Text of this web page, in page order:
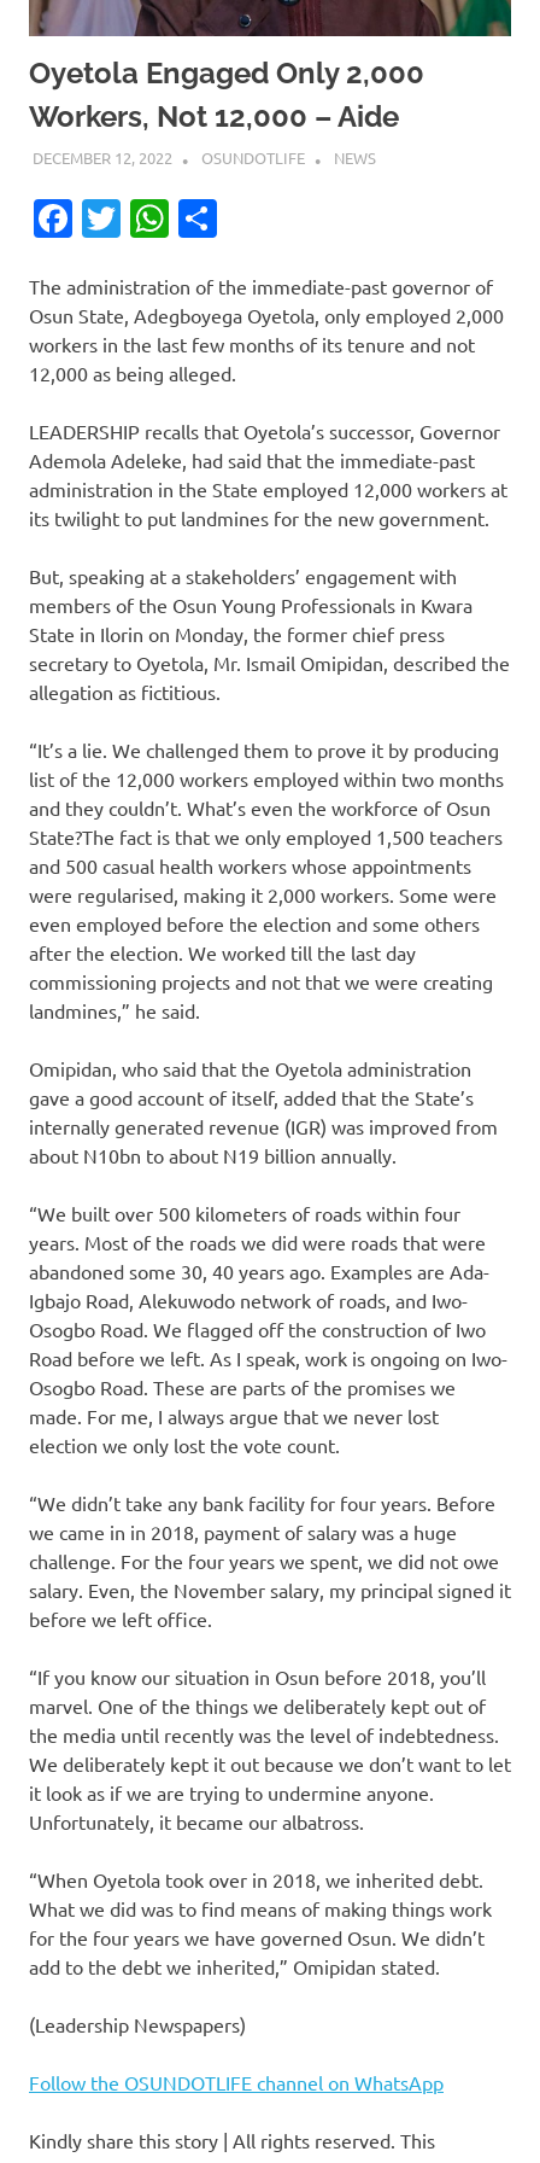
Oyetola Engaged Only 2,000
Workers, Not 12,000 – Aide
DECEMBER 12, 2022 OSUNDOTLIFE NEWS
Facebook
TwitterWhatsApp
The administration of the immediate-past governor of
Osun State, Adegboyega Oyetola, only employed 2,000
workers in the last few months of its tenure and not
12,000 as being alleged.
LEADERSHIP recalls that Oyetola’s successor, Governor
Ademola Adeleke, had said that the immediate-past
administration in the State employed 12,000 workers at
its twilight to put landmines for the new government.
But, speaking at a stakeholders’ engagement with
members of the Osun Young Professionals in Kwara
State in Ilorin on Monday, the former chief press
secretary to Oyetola, Mr. Ismail Omipidan, described the
allegation as fictitious.
“It’s a lie. We challenged them to prove it by producing
list of the 12,000 workers employed within two months
and they couldn’t. What’s even the workforce of Osun
State?The fact is that we only employed 1,500 teachers
and 500 casual health workers whose appointments
were regularised, making it 2,000 workers. Some were
even employed before the election and some others
after the election. We worked till the last day
commissioning projects and not that we were creating
landmines,” he said.
Omipidan, who said that the Oyetola administration
gave a good account of itself, added that the State’s
internally generated revenue (IGR) was improved from
about N10bn to about N19 billion annually.
“We built over 500 kilometers of roads within four
years. Most of the roads we did were roads that were
abandoned some 30, 40 years ago. Examples are Ada-
Igbajo Road, Alekuwodo network of roads, and Iwo-
Osogbo Road. We flagged off the construction of Iwo
Road before we left. As I speak, work is ongoing on Iwo-
Osogbo Road. These are parts of the promises we
made. For me, I always argue that we never lost
election we only lost the vote count.
“We didn’t take any bank facility for four years. Before
we came in in 2018, payment of salary was a huge
challenge. For the four years we spent, we did not owe
salary. Even, the November salary, my principal signed it
before we left office.
“If you know our situation in Osun before 2018, you’ll
marvel. One of the things we deliberately kept out of
the media until recently was the level of indebtedness.
We deliberately kept it out because we don’t want to let
it look as if we are trying to undermine anyone.
Unfortunately, it became our albatross.
“When Oyetola took over in 2018, we inherited debt.
What we did was to find means of making things work
for the four years we have governed Osun. We didn’t
add to the debt we inherited,” Omipidan stated.
(Leadership Newspapers)
Follow the OSUNDOTLIFE channel on WhatsApp
Kindly share this story | All rights reserved. This